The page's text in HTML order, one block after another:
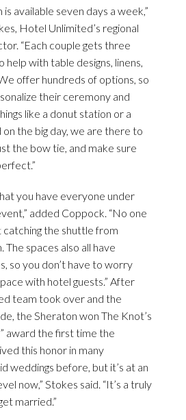
available seven days a week,”
Hotel Unlimited’s regional
“Each couple gets three
help with table designs, linens,
offer hundreds of options, so
their ceremony and
like a donut station or a
on the big day, we are there to
the bow tie, and make sure
you have everyone under
added Coppock. “No one
the shuttle from
spaces also all have
so you don’t have to worry
with hotel guests.” After
team took over and the
the Sheraton won The Knot’s
award the first time the
this honor in many
weddings before, but it’s at an
now,” Stokes said. “It’s a truly
married.”